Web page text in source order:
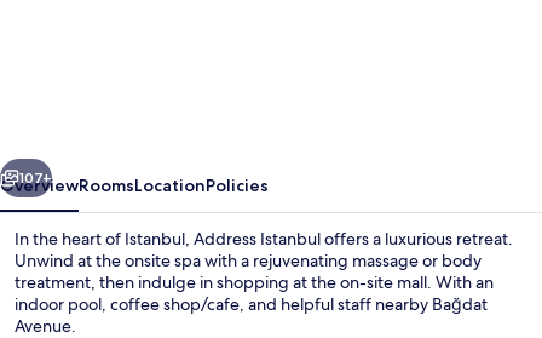
Next
107+
OverviewRoomsLocationPolicies
In the heart of Istanbul, Address Istanbul offers a luxurious retreat.
Unwind at the onsite spa with a rejuvenating massage or body
treatment, then indulge in shopping at the on-site mall. With an
indoor pool, coffee shop/cafe, and helpful staff nearby Bağdat
Avenue.